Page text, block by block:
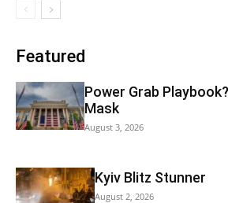
Featured
Power Grab
Mask
August 3, 2026
Kyiv Blitz Stunner
August 2, 2026